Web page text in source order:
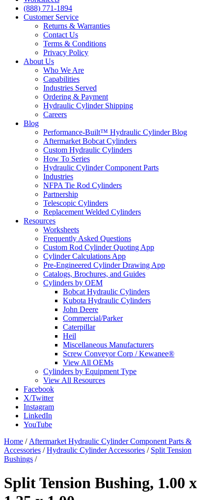
(888) 771-1894
Customer Service
Returns & Warranties
Contact Us
Terms & Conditions
Privacy Policy
About Us
Who We Are
Capabilities
Industries Served
Ordering & Payment
Hydraulic Cylinder Shipping
Careers
Blog
Performance-Built™ Hydraulic Cylinder Blog
Aftermarket Bobcat Cylinders
Custom Hydraulic Cylinders
How To Series
Hydraulic Cylinder Component Parts
Industries
NFPA Tie Rod Cylinders
Partnership
Telescopic Cylinders
Replacement Welded Cylinders
Resources
Worksheets
Frequently Asked Questions
Custom Rod Cylinder Quoting App
Cylinder Calculations App
Pre-Engineered Cylinder Drawing App
Catalogs, Brochures, and Guides
Cylinders by OEM
Bobcat Hydraulic Cylinders
Kubota Hydraulic Cylinders
John Deere
Commercial/Parker
Caterpillar
Heil
Miscellaneous Manufacturers
Screw Conveyor Corp / Kewanee®
View All OEMs
Cylinders by Equipment Type
View All Resources
Facebook
X/Twitter
Instagram
LinkedIn
YouTube
Home / Aftermarket Hydraulic Cylinder Component Parts &
Accessories /Hydraulic Cylinder Accessories / Split Tension
Bushings /
Split Tension Bushing, 1.00 x